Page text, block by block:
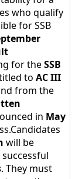
who qualify
for SSB
for theSSB
to AC III
from the
in May
will be
successful
. They must